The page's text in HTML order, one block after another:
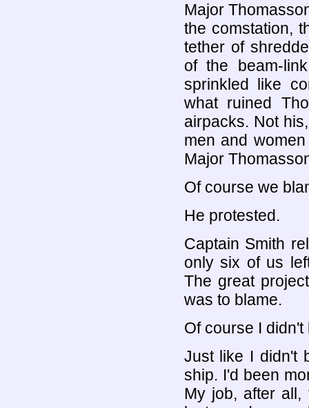
Major
the comstation,
tether of
of the beam-
sprinkled like
what ruined
airpacks. Not
men and
Major
Of course we
He protested.
Captain Smith
only six of us
The great
was to blame.
Of course I didn't
Just like I didn't
ship. I'd been
My job, after all,